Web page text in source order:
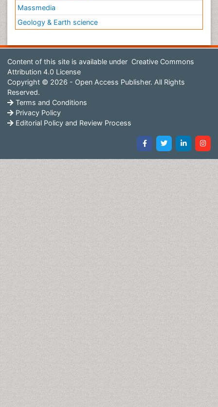
Massmedia
Geology & Earth science
Content of this site is available under Creative Commons
Attribution 4.0 License
Copyright © 2026 - Open Access Publisher. All Rights
Reserved.
Terms and Conditions
Privacy Policy
Editorial Policy and Review Process